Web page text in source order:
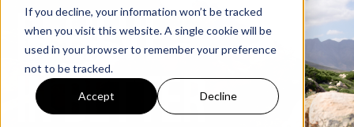
If you decline, your information won’t be tracked
when you visit this website. A single cookie will be
used in your browser to remember your preference
not to be tracked.
Accept Decline
BELIEVE
IN BETTER